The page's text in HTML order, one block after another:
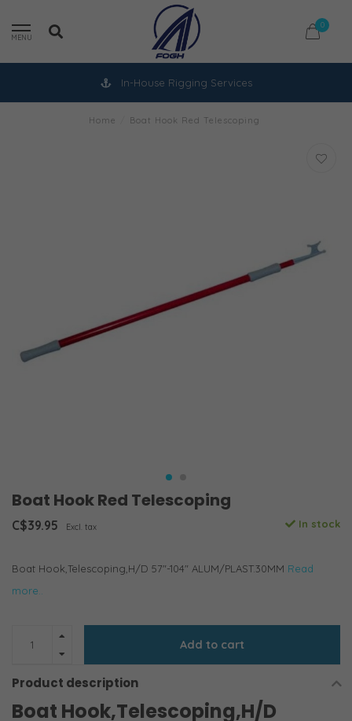
MENU
0
In-House Rigging Services
Home Boat Hook Red Telescoping
Boat Hook Red Telescoping
C$39.95 Excl. tax In stock
Boat Hook,Telescoping,H/D 57"-104" ALUM/PLAST.30MM Read
more..
Add to cart
Product description
Boat Hook,Telescoping,H/D